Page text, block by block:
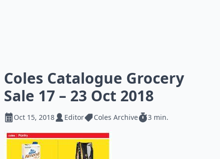
Coles Catalogue Grocery
Sale 17 – 23 Oct 2018
Oct 15, 2018 Editor Coles Archive 3 min.